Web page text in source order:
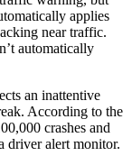
applies
near traffic.
automatically
an inattentive
According to the
crashes and
driver alert monitor.